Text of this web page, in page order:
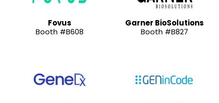
Fovus
Booth #B608
Garner BioSolutions
Booth #B827